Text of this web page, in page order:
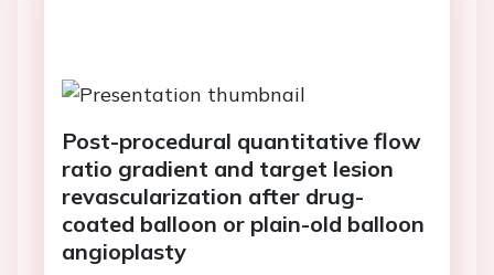
Post-procedural quantitative flow
ratio gradient and target lesion
revascularization after drug-
coated balloon or plain-old balloon
angioplasty